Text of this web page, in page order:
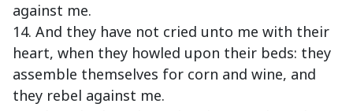
against me.
14. And they have not cried unto me with their
heart, when they howled upon their beds: they
assemble themselves for corn and wine, and
they rebel against me.